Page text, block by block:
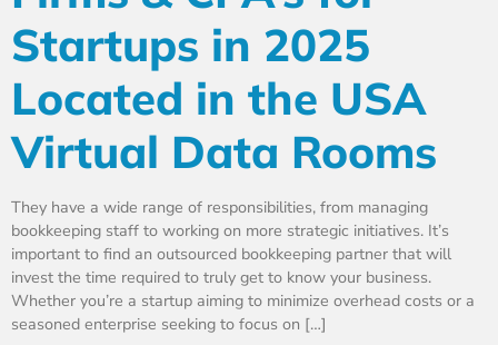
Startups in 2025
Located in the USA
Virtual Data Rooms
They have a wide range of responsibilities, from managing
bookkeeping staff to working on more strategic initiatives. It’s
important to find an outsourced bookkeeping partner that will
invest the time required to truly get to know your business.
Whether you’re a startup aiming to minimize overhead costs or a
seasoned enterprise seeking to focus on […]